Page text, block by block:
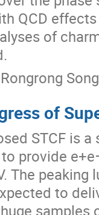
QCD
of
Rongrong Song
of
STCF is
provide
The
to